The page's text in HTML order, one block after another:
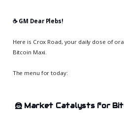
☕️ GM Dear Plebs!
Here is Crox Road, your daily dose of
Bitcoin Maxi.
The menu for today:
🦹 Market Catalysts for